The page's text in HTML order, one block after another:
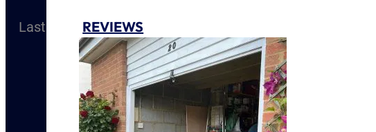
REVIEWS
Last Modified20 May 2022